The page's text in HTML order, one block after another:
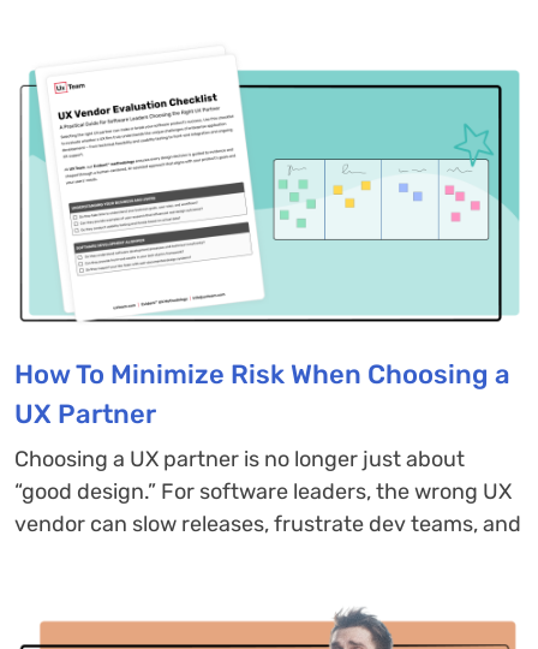
How To Minimize Risk When Choosing a
UX Partner
Choosing a UX partner is no longer just about
“good design.” For software leaders, the wrong UX
vendor can slow releases, frustrate dev teams, and